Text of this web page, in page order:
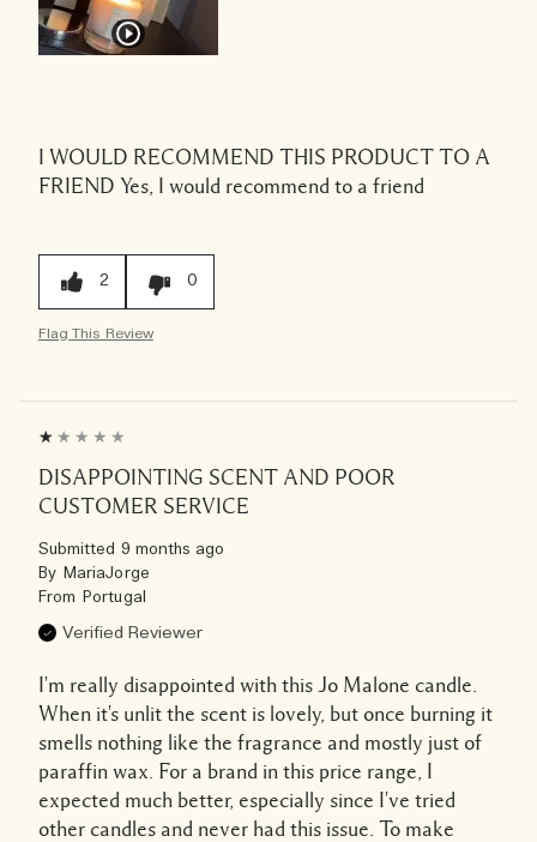
I WOULD RECOMMEND THIS PRODUCT TO A
FRIEND Yes, I would recommend to a friend
2 0
Flag This Review
DISAPPOINTING SCENT AND POOR
CUSTOMER SERVICE
Submitted 9 months ago
By MariaJorge
From Portugal
Verified Reviewer
I'm really disappointed with this Jo Malone candle.
When it's unlit the scent is lovely, but once burning it
smells nothing like the fragrance and mostly just of
paraffin wax. For a brand in this price range, I
expected much better, especially since I've tried
other candles and never had this issue. To make